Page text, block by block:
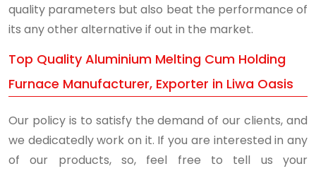
quality parameters but also beat the performance of
its any other alternative if out in the market.
Top Quality Aluminium Melting Cum Holding
Furnace Manufacturer, Exporter in Liwa Oasis
Our policy is to satisfy the demand of our clients, and
we dedicatedly work on it. If you are interested in any
of our products, so, feel free to tell us your